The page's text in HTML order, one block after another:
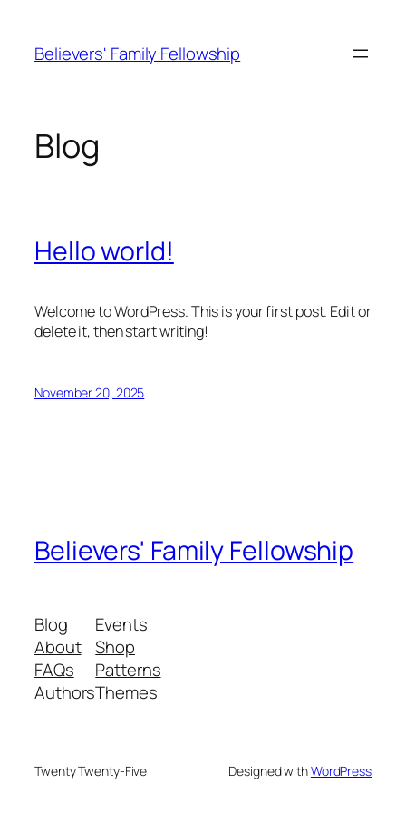
content
Believers' Family Fellowship
Blog
Hello world!
Welcome to WordPress. This is your first post. Edit or
delete it, then start writing!
November 20, 2025
Believers' Family Fellowship
Blog
About
FAQs
Authors
Events
Shop
Patterns
Themes
Twenty Twenty-Five Designed withWordPress